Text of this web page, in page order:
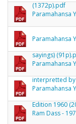
(1372p).pdf
Paramahansa
Paramahansa
sayings)
Paramahansa
interpretted
Paramahansa
Edition 1960
Ram Dass -